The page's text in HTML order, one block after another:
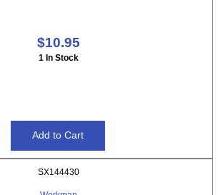
$10.95
1 In Stock
SX144430